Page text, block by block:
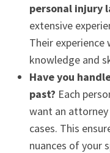
personal injury
extensive
Their experience
knowledge and
Have you
past? Each
want an
cases. This
nuances of your